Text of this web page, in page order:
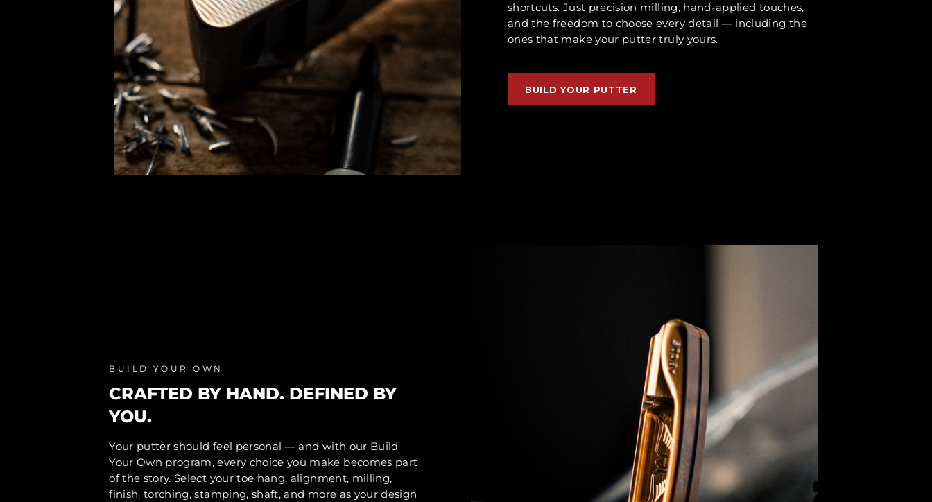
shortcuts. Just precision milling, hand-applied touches,
and the freedom to choose every detail — including the
ones that make your putter truly yours.
BUILD YOUR PUTTER
BUILD YOUR OWN
CRAFTED BY HAND. DEFINED BY
YOU.
Your putter should feel personal — and with our Build
Your Own program, every choice you make becomes part
of the story. Select your toe hang, alignment, milling,
finish, torching, stamping, shaft, and more as your design